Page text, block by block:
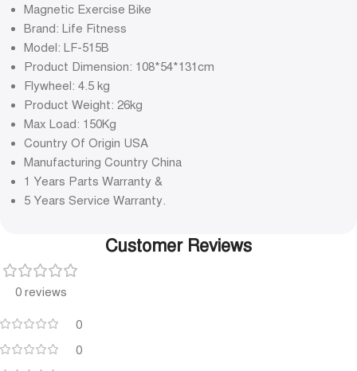
Magnetic Exercise Bike
Brand: Life Fitness
Model: LF-515B
Product Dimension: 108*54*131cm
Flywheel: 4.5 kg
Product Weight: 26kg
Max Load: 150Kg
Country Of Origin USA
Manufacturing Country China
1 Years Parts Warranty &
5 Years Service Warranty.
Customer Reviews
0 reviews
0
0